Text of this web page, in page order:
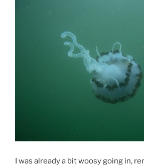
I was already a bit woosy going in,